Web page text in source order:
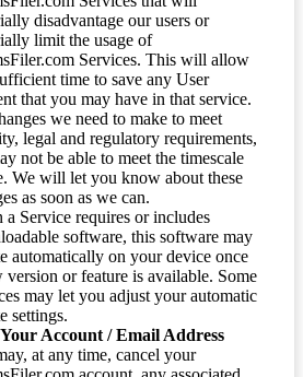
disadvantage our users or
limit the usage of
Services. This will allow
time to save any User
that you may have in that service.
we need to make to meet
legal and regulatory requirements,
not be able to meet the timescale
We will let you know about these
as soon as we can.
a Service requires or includes
software, this software may
automatically on your device once
version or feature is available. Some
may let you adjust your automatic
settings.
Account / Email Address
at any time, cancel your